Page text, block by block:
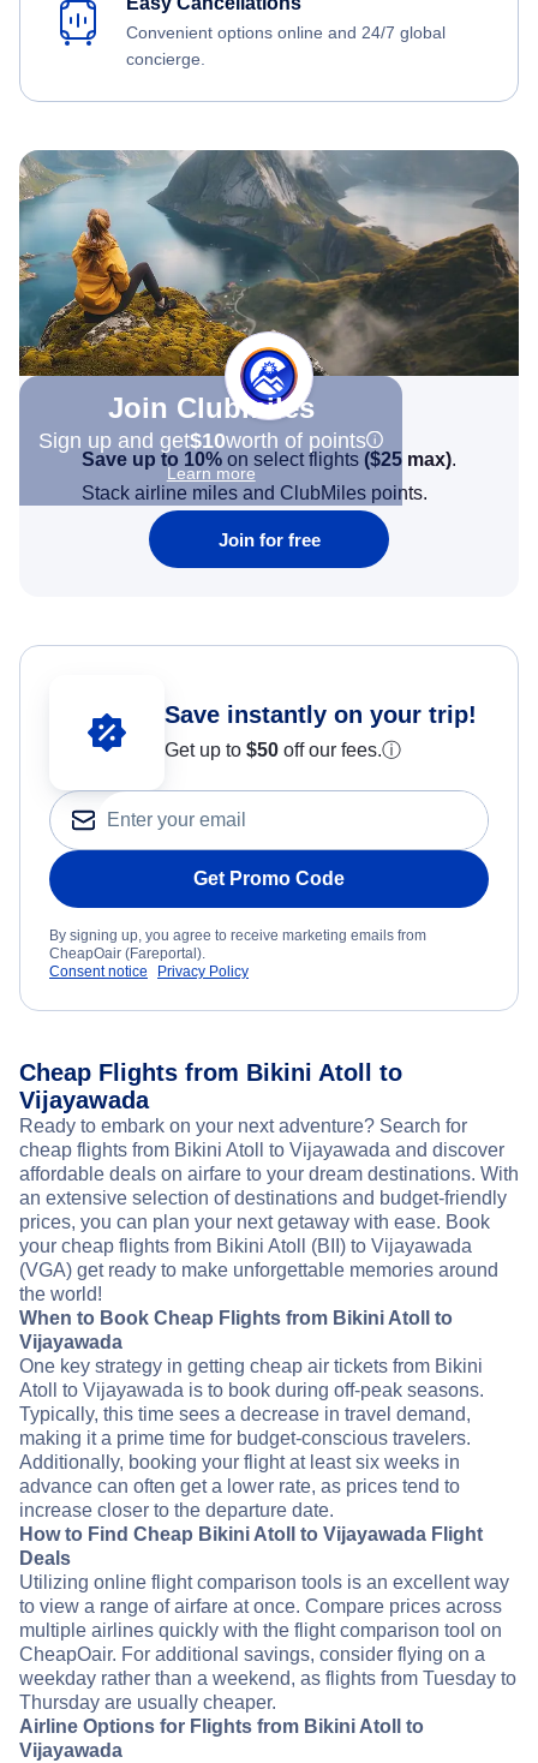
Convenient options online and 24/7 global
concierge.
Join Clubmiles
Sign up and get$10worth of points
Learn more
Save up to 10% on select flights ($25 max).
Stack airline miles and ClubMiles points.
Join for free
Save instantly on your trip!
Get up to $50 off our fees.ⓘ
Get Promo Code
By signing up, you agree to receive marketing emails from
CheapOair (Fareportal).
Consent notice
Privacy Policy
Cheap Flights from Bikini Atoll to
Vijayawada
Ready to embark on your next adventure? Search for
cheap flights from Bikini Atoll to Vijayawada and discover
affordable deals on airfare to your dream destinations. With
an extensive selection of destinations and budget-friendly
prices, you can plan your next getaway with ease. Book
your cheap flights from Bikini Atoll (BII) to Vijayawada
(VGA) get ready to make unforgettable memories around
the world!
When to Book Cheap Flights from Bikini Atoll to
Vijayawada
One key strategy in getting cheap air tickets from Bikini
Atoll to Vijayawada is to book during off-peak seasons.
Typically, this time sees a decrease in travel demand,
making it a prime time for budget-conscious travelers.
Additionally, booking your flight at least six weeks in
advance can often get a lower rate, as prices tend to
increase closer to the departure date.
How to Find Cheap Bikini Atoll to Vijayawada Flight
Deals
Utilizing online flight comparison tools is an excellent way
to view a range of airfare at once. Compare prices across
multiple airlines quickly with the flight comparison tool on
CheapOair. For additional savings, consider flying on a
weekday rather than a weekend, as flights from Tuesday to
Thursday are usually cheaper.
Airline Options for Flights from Bikini Atoll to
Vijayawada